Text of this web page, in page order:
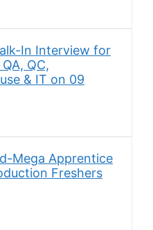
In Interview for
QC,
& IT on 09
Mega Apprentice
Freshers